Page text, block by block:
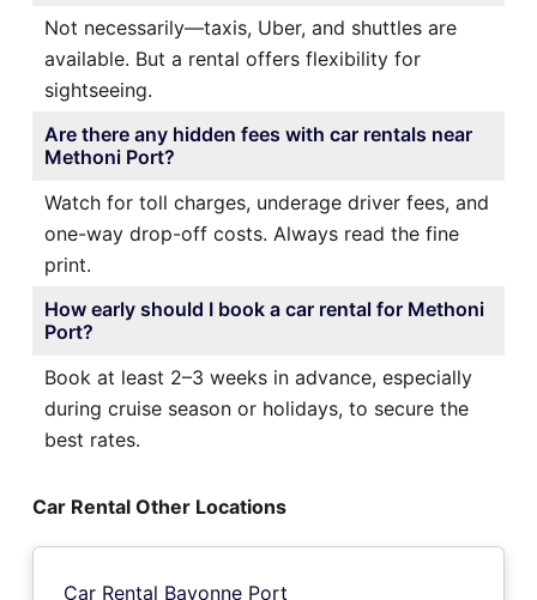
Not necessarily—taxis, Uber, and shuttles are
available. But a rental offers flexibility for
sightseeing.
Are there any hidden fees with car rentals near
Methoni Port?
Watch for toll charges, underage driver fees, and
one-way drop-off costs. Always read the fine
print.
How early should I book a car rental for Methoni
Port?
Book at least 2–3 weeks in advance, especially
during cruise season or holidays, to secure the
best rates.
Car Rental Other Locations
Car Rental Bayonne Port